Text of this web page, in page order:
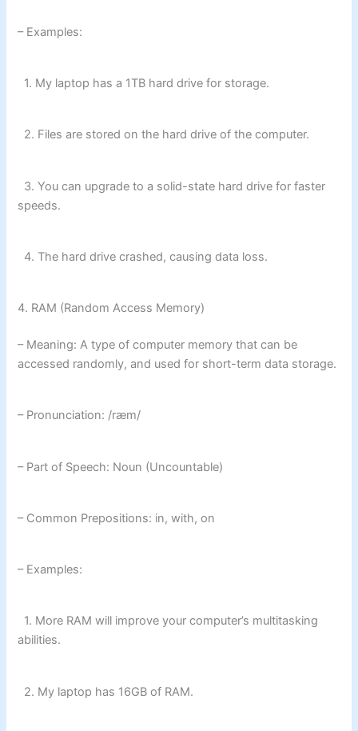
– Examples:
1. My laptop has a 1TB hard drive for storage.
2. Files are stored on the hard drive of the computer.
3. You can upgrade to a solid-state hard drive for faster
speeds.
4. The hard drive crashed, causing data loss.
4. RAM (Random Access Memory)
– Meaning: A type of computer memory that can be
accessed randomly, and used for short-term data storage.
– Pronunciation: /ræm/
– Part of Speech: Noun (Uncountable)
– Common Prepositions: in, with, on
– Examples:
1. More RAM will improve your computer’s multitasking
abilities.
2. My laptop has 16GB of RAM.